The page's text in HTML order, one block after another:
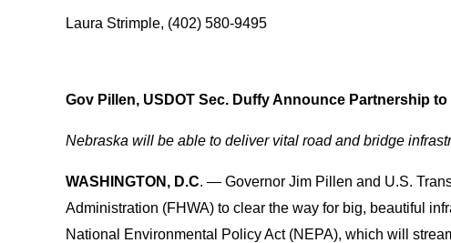
Laura Strimple, (402) 580-9495
Gov Pillen, USDOT Sec. Duffy Announce Partnership to
Nebraska will be able to deliver vital road and bridge
WASHINGTON, D.C. — Governor Jim Pillen and U.S.
Administration (FHWA) to clear the way for big, beautiful
National Environmental Policy Act (NEPA), which will